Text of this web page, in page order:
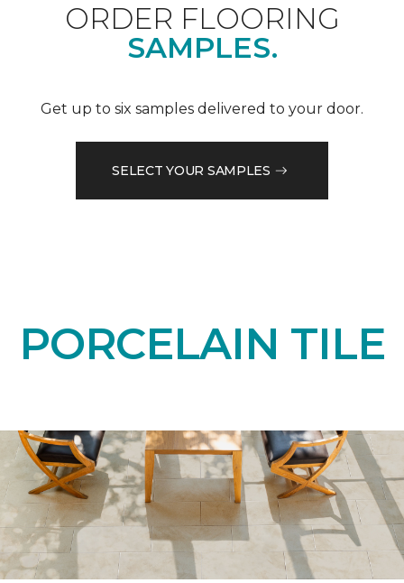
ORDER FLOORING
SAMPLES.
Get up to six samples delivered to your door.
SELECT YOUR SAMPLES
PORCELAIN TILE